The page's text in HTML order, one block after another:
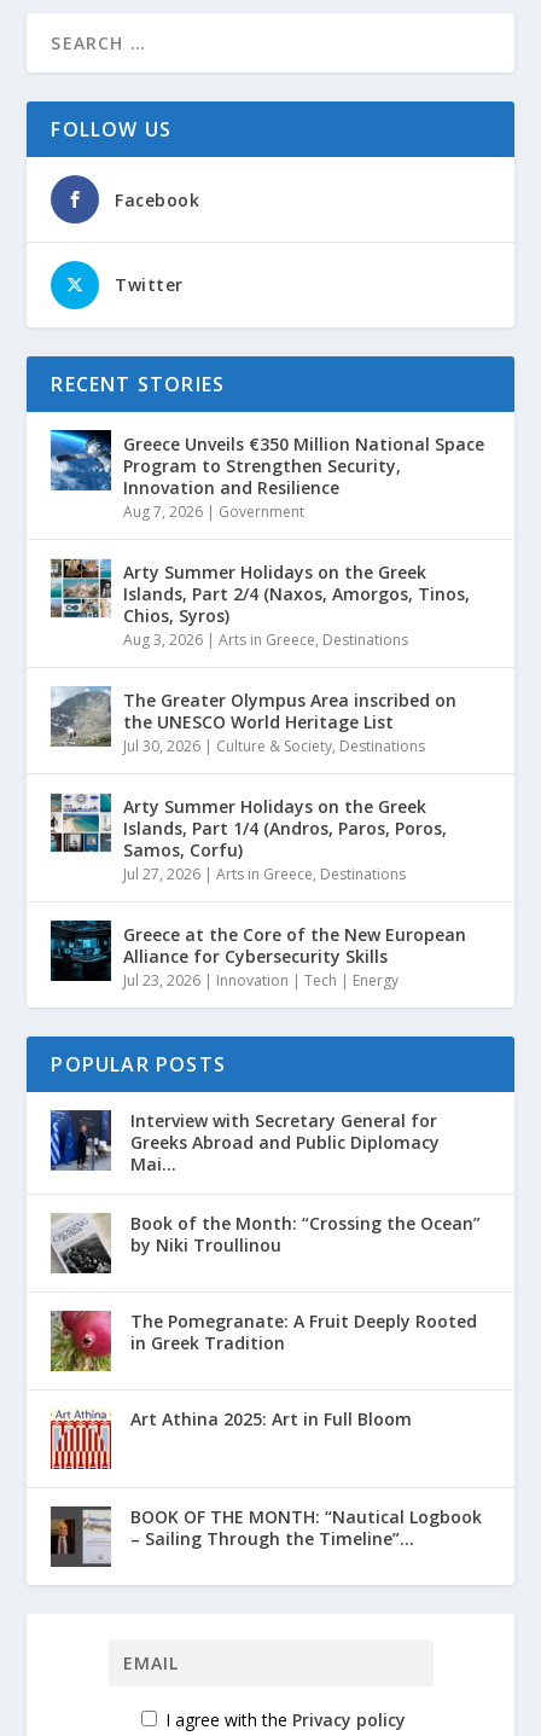
FOLLOW US
Facebook
Twitter
RECENT STORIES
Greece Unveils €350 Million National Space
Program to Strengthen Security,
Innovation and Resilience
Aug 7, 2026 | Government
Arty Summer Holidays on the Greek
Islands, Part 2/4 (Naxos, Amorgos, Tinos,
Chios, Syros)
Aug 3, 2026 |Arts in Greece, Destinations
The Greater Olympus Area inscribed on
the UNESCO World Heritage List
Jul 30, 2026 | Culture & Society, Destinations
Arty Summer Holidays on the Greek
Islands, Part 1/4 (Andros, Paros, Poros,
Samos, Corfu)
Jul 27, 2026 |Arts in Greece, Destinations
Greece at the Core of the New European
Alliance for Cybersecurity Skills
Jul 23, 2026 | Innovation | Tech | Energy
POPULAR POSTS
Interview with Secretary General for
Greeks Abroad and Public Diplomacy
Mai...
Book of the Month: “Crossing the Ocean”
by Niki Troullinou
The Pomegranate: A Fruit Deeply Rooted
in Greek Tradition
Art Athina 2025: Art in Full Bloom
ΒΟΟΚ ΟF THE MONTH: “Nautical Logbook
– Sailing Through the Timeline”...
I agree with the Privacy policy